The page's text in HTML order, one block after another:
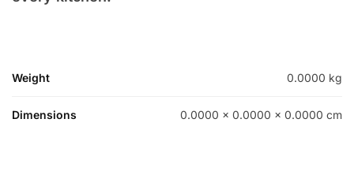
Weight 0.0000 kg
Dimensions 0.0000 × 0.0000 × 0.0000 cm